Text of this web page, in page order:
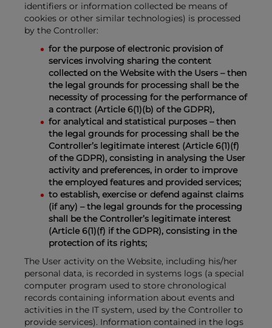
identifiers or information collected be means of
cookies or other similar technologies) is processed
by the Controller:
for the purpose of electronic provision of
services involving sharing the content
collected on the Website with the Users – then
the legal grounds for processing shall be the
necessity of processing for the performance of
a contract (Article 6(1)(b) of the GDPR),
for analytical and statistical purposes – then
the legal grounds for processing shall be the
Controller’s legitimate interest (Article 6(1)(f)
of the GDPR), consisting in analysing the User
activity and preferences, in order to improve
the employed features and provided services;
to establish, exercise or defend against claims
(if any) – the legal grounds for the processing
shall be the Controller’s legitimate interest
(Article 6(1)(f) if the GDPR), consisting in the
protection of its rights;
The User activity on the Website, including his/her
personal data, is recorded in systems logs (a special
computer program used to store chronological
records containing information about events and
activities in the IT system, used by the Controller to
provide services). Information contained in the logs